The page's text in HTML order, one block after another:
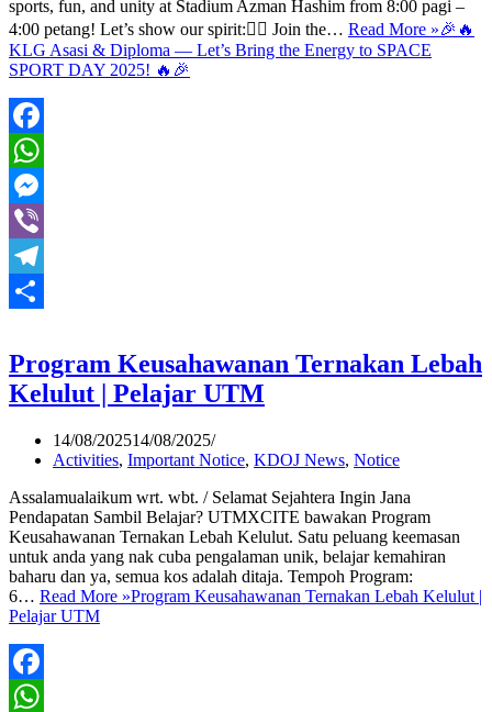
sports, fun, and unity at Stadium Azman Hashim from 8:00 pagi –
4:00 petang! Let’s show our spirit:🏃‍♂️ Join the… Read More »🎉🔥
KLG Asasi & Diploma — Let’s Bring the Energy to SPACE
SPORT DAY 2025! 🔥🎉
Facebook
WhatsApp
Messenger
Viber
Telegram
Program Keusahawanan Ternakan Lebah
Kelulut | Pelajar UTM
14/08/202514/08/2025
Activities, Important Notice, KDOJ News, Notice
Assalamualaikum wrt. wbt. / Selamat Sejahtera Ingin Jana
Pendapatan Sambil Belajar? UTMXCITE bawakan Program
Keusahawanan Ternakan Lebah Kelulut. Satu peluang keemasan
untuk anda yang nak cuba pengalaman unik, belajar kemahiran
baharu dan ya, semua kos adalah ditaja. Tempoh Program:
6… Read More »Program Keusahawanan Ternakan Lebah Kelulut |
Pelajar UTM
Facebook